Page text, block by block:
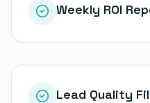
Weekly ROI
Lead Quality